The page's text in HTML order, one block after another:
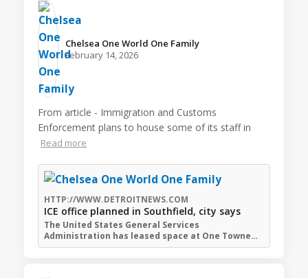
Chelsea One World One Family️
February 14, 2026
From article - Immigration and Customs
Enforcement plans to house some of its staff in
Read more
HTTP://WWW.DETROITNEWS.COM
ICE office planned in Southfield, city says
The United States General Services
Administration has leased space at One Towne…